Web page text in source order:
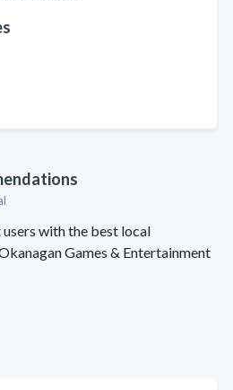
users with the best local
Games & Entertainment